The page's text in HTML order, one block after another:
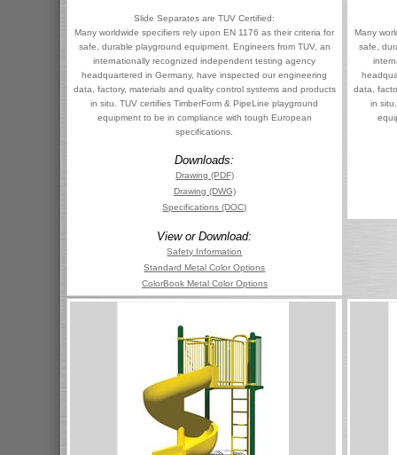
Slide Separates are TUV Certified:
Many worldwide specifiers rely upon EN 1176 as their criteria for
safe, durable playground equipment. Engineers from TUV, an
internationally recognized independent testing agency
headquartered in Germany, have inspected our engineering
data, factory, materials and quality control systems and products
in situ. TUV certifies TimberForm & PipeLine playground
equipment to be in compliance with tough European
specifications.
Downloads:
Drawing (PDF)
Drawing (DWG)
Specifications (DOC)
View or Download:
Safety Information
Standard Metal Color Options
ColorBook Metal Color Options
Many
safe,
data,
in